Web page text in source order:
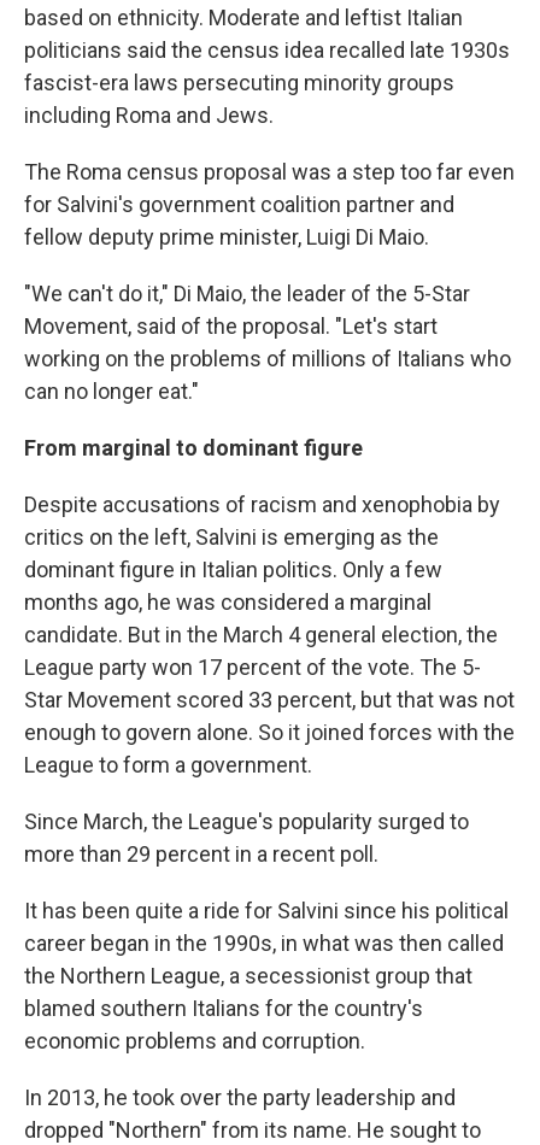
based on ethnicity. Moderate and leftist Italian
politicians said the census idea recalled late 1930s
fascist-era laws persecuting minority groups
including Roma and Jews.
The Roma census proposal was a step too far even
for Salvini's government coalition partner and
fellow deputy prime minister, Luigi Di Maio.
"We can't do it," Di Maio, the leader of the 5-Star
Movement, said of the proposal. "Let's start
working on the problems of millions of Italians who
can no longer eat."
From marginal to dominant figure
Despite accusations of racism and xenophobia by
critics on the left, Salvini is emerging as the
dominant figure in Italian politics. Only a few
months ago, he was considered a marginal
candidate. But in the March 4 general election, the
League party won 17 percent of the vote. The 5-
Star Movement scored 33 percent, but that was not
enough to govern alone. So it joined forces with the
League to form a government.
Since March, the League's popularity surged to
more than 29 percent in a recent poll.
It has been quite a ride for Salvini since his political
career began in the 1990s, in what was then called
the Northern League, a secessionist group that
blamed southern Italians for the country's
economic problems and corruption.
In 2013, he took over the party leadership and
dropped "Northern" from its name. He sought to